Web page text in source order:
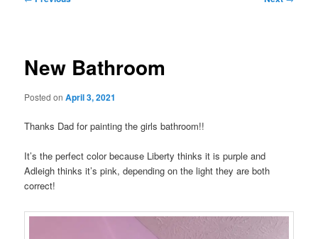
New Bathroom
Posted onApril 3, 2021
Thanks Dad for painting the girls bathroom!!
It’s the perfect color because Liberty thinks it is purple and
Adleigh thinks it’s pink, depending on the light they are both
correct!